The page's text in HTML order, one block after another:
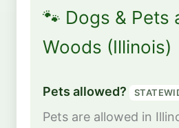
🐾 Dogs & Pets
Woods (Illinois)
Pets allowed?
Pets are allowed in